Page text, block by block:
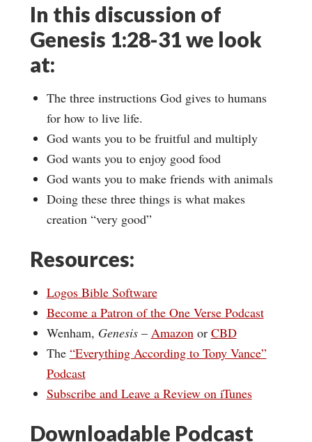
In this discussion of
Genesis 1:28-31 we look
at:
The three instructions God gives to humans
for how to live life.
God wants you to be fruitful and multiply
God wants you to enjoy good food
God wants you to make friends with animals
Doing these three things is what makes
creation “very good”
Resources:
Logos Bible Software
Become a Patron of the One Verse Podcast
Wenham, Genesis– Amazonor CBD
The “Everything According to Tony Vance”
Podcast
Subscribe and Leave a Review on iTunes
Downloadable Podcast